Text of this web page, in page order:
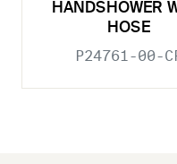
HANDSHOWER
HOSE
P24761-00-